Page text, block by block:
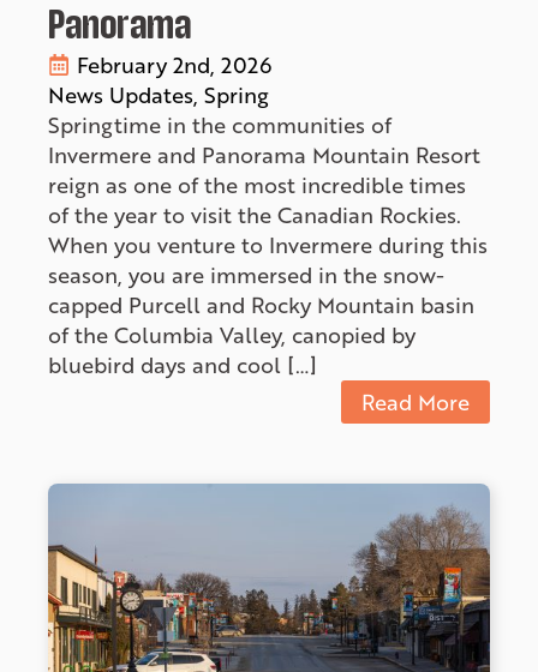
Panorama
February 2nd, 2026
News Updates Spring
Springtime in the communities of
Invermere and Panorama Mountain Resort
reign as one of the most incredible times
of the year to visit the Canadian Rockies.
When you venture to Invermere during this
season, you are immersed in the snow-
capped Purcell and Rocky Mountain basin
of the Columbia Valley, canopied by
bluebird days and cool […]
Read More